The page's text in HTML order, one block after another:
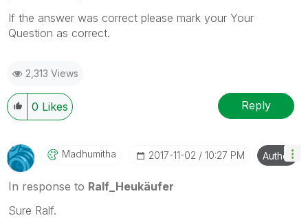
If the answer was correct please mark your Your
Question as correct.
2,313 Views
0 Likes Reply
Madhumitha ‎2017-11-02 10:27 PM Author
In response to Ralf_Heukäufer
Sure Ralf.